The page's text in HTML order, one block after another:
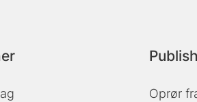
Oprør